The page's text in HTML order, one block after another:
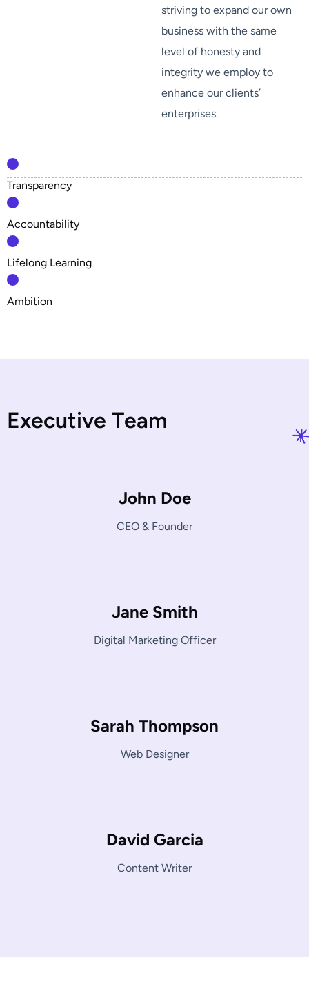
striving to expand our own
business with the same
level of honesty and
integrity we employ to
enhance our clients’
enterprises.
Transparency
Accountability
Lifelong Learning
Ambition
Executive Team
John Doe
CEO & Founder
Jane Smith
Digital Marketing Officer
Sarah Thompson
Web Designer
David Garcia
Content Writer